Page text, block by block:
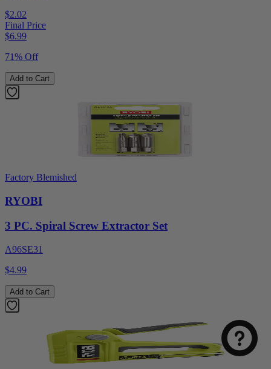
$2.02
Final Price
$6.99
71% Off
Add to Cart
Factory Blemished
RYOBI
3 PC. Spiral Screw Extractor Set
A96SE31
$4.99
Add to Cart
How was your visit to DirectToolsOutlet.com?
Select
an
option
from
Very good
Next